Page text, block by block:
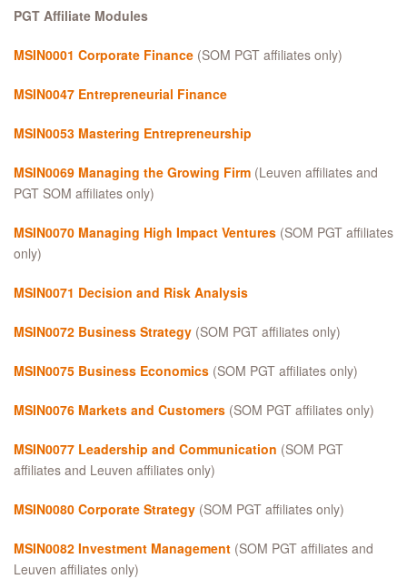
PGT Affiliate Modules
MSIN0001 Corporate Finance (SOM PGT affiliates only)
MSIN0047 Entrepreneurial Finance
MSIN0053 Mastering Entrepreneurship
MSIN0069 Managing the Growing Firm (Leuven affiliates and
PGT SOM affiliates only)
MSIN0070 Managing High Impact Ventures (SOM PGT affiliates
only)
MSIN0071 Decision and Risk Analysis
MSIN0072 Business Strategy (SOM PGT affiliates only)
MSIN0075 Business Economics (SOM PGT affiliates only)
MSIN0076 Markets and Customers (SOM PGT affiliates only)
MSIN0077 Leadership and Communication (SOM PGT
affiliates and Leuven affiliates only)
MSIN0080 Corporate Strategy (SOM PGT affiliates only)
MSIN0082 Investment Management (SOM PGT affiliates and
Leuven affiliates only)